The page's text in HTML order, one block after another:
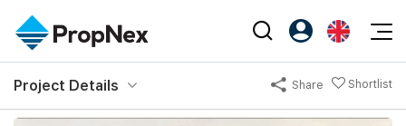
Events
XPO
Editorial
Register as PX Friends
Project Details Share Shortlist